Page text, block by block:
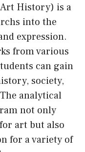
History) is a
into the
expression.
from various
can gain
society,
analytical
not only
art but also
for a variety of